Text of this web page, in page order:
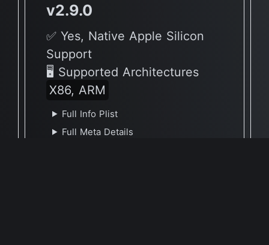
v2.9.0
✅ Yes, Native Apple Silicon
Support
🖥 Supported Architectures
X86, ARM
Full Info Plist
Full Meta Details